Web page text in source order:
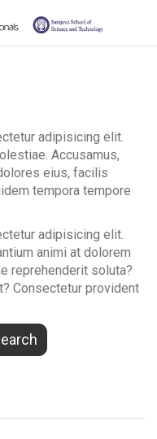
adipisicing elit.
Accusamus,
eius, facilis
tempora tempore
adipisicing elit.
animi at dolorem
reprehenderit soluta?
Consectetur provident